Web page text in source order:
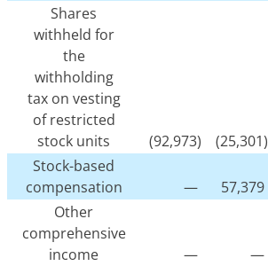
Shares
withheld for
the
withholding
tax on vesting
of restricted
stock units
(92,973) (25,301)
Stock-based
compensation
— 57,379
Other
comprehensive
income
— —